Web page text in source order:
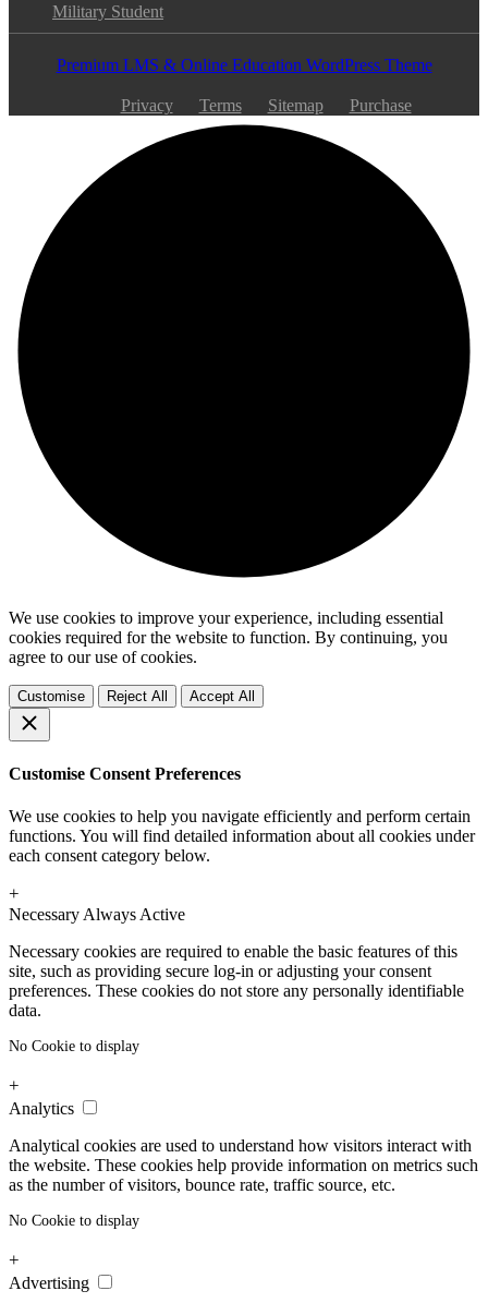
Military Student
Premium LMS & Online Education WordPress Theme
Privacy Terms Sitemap Purchase
We use cookies to improve your experience, including essential
cookies required for the website to function. By continuing, you
agree to our use of cookies.
Customise Reject All Accept All
Customise Consent Preferences
We use cookies to help you navigate efficiently and perform certain
functions. You will find detailed information about all cookies under
each consent category below.
+
Necessary Always Active
Necessary cookies are required to enable the basic features of this
site, such as providing secure log-in or adjusting your consent
preferences. These cookies do not store any personally identifiable
data.
No Cookie to display
+
Analytics
Analytical cookies are used to understand how visitors interact with
the website. These cookies help provide information on metrics such
as the number of visitors, bounce rate, traffic source, etc.
No Cookie to display
+
Advertising